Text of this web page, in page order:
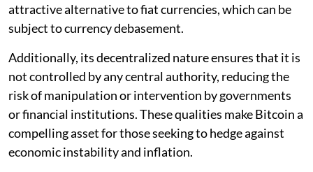
attractive alternative to fiat currencies, which can be
subject to currency debasement.
Additionally, its decentralized nature ensures that it is
not controlled by any central authority, reducing the
risk of manipulation or intervention by governments
or financial institutions. These qualities make Bitcoin a
compelling asset for those seeking to hedge against
economic instability and inflation.